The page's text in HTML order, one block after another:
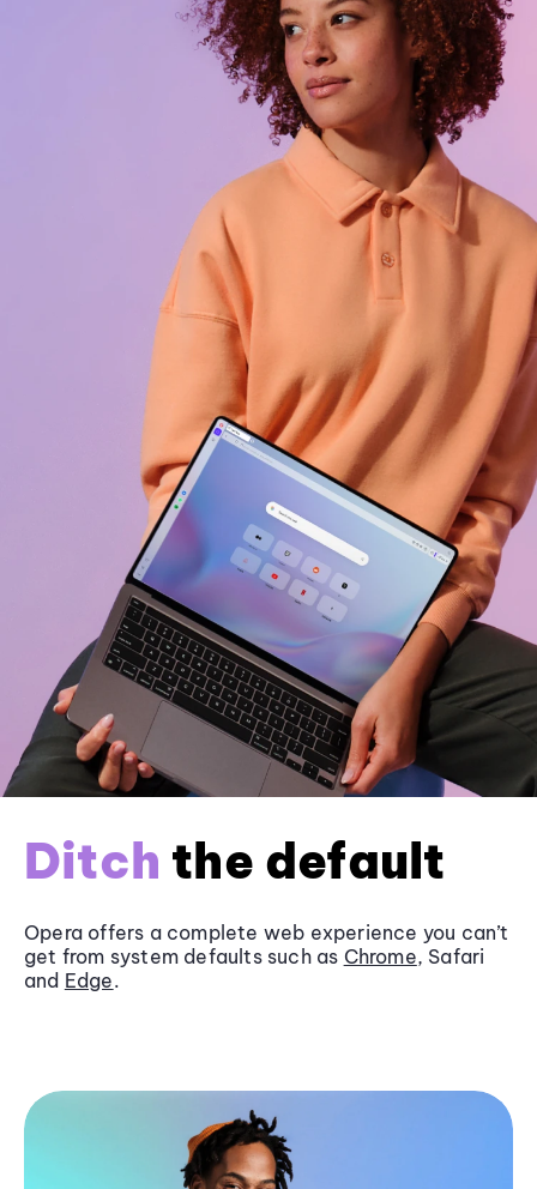
Ditch the default
Opera offers a complete web experience you can’t
get from system defaults such as Chrome, Safari
and Edge.